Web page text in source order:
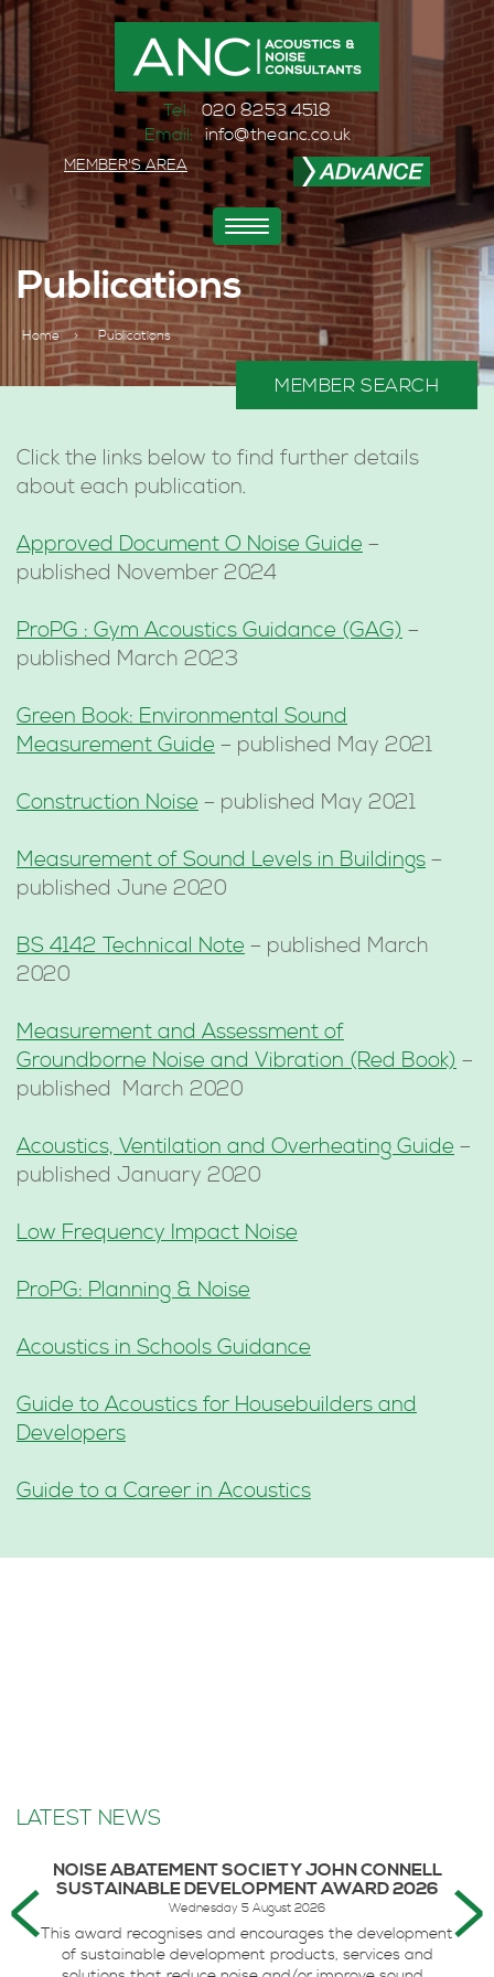
Tel: 020 8253 4518
Email: info@theanc.co.uk
MEMBER'S AREA
Toggle
navigation
Publications
Home > Publications
Click the links below to find further details
about each publication.
Approved Document O Noise Guide –
published November 2024
ProPG : Gym Acoustics Guidance (GAG) –
published March 2023
Green Book: Environmental Sound
Measurement Guide – published May 2021
Construction Noise – published May 2021
Measurement of Sound Levels in Buildings –
published June 2020
BS 4142 Technical Note – published March
2020
Measurement and Assessment of
Groundborne Noise and Vibration (Red Book) –
published March 2020
Acoustics, Ventilation and Overheating Guide –
published January 2020
Low Frequency Impact Noise
ProPG: Planning & Noise
Acoustics in Schools Guidance
Guide to Acoustics for Housebuilders and
Developers
Guide to a Career in Acoustics
MEMBER SEARCH
LATEST NEWS
NOISE ABATEMENT SOCIETY JOHN CONNELL
SUSTAINABLE DEVELOPMENT AWARD 2026
Wednesday 5 August 2026
This award recognises and encourages the development
of sustainable development products, services and